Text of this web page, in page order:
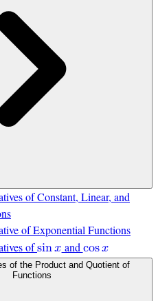
of Constant, Linear, and
of Exponential Functions
ofsin𝑥 and cos𝑥
of the Product and Quotient of
Functions